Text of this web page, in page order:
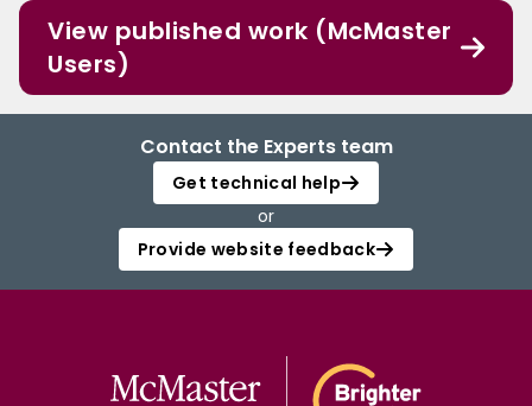
View published work (McMaster
Users)
Contact the Experts team
Get technical help
or
Provide website feedback